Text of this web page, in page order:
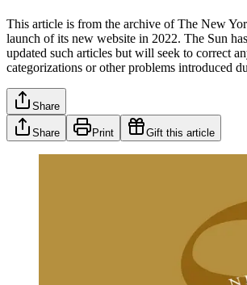
This article is from the archive of The New
launch of its new website in 2022. The Sun
updated such articles but will seek to correct
categorizations or other problems introduced
Share
Share Print Gift this article